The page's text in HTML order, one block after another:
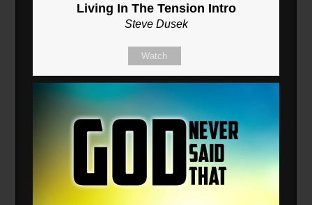
Living In The Tension Intro
Steve Dusek
Watch